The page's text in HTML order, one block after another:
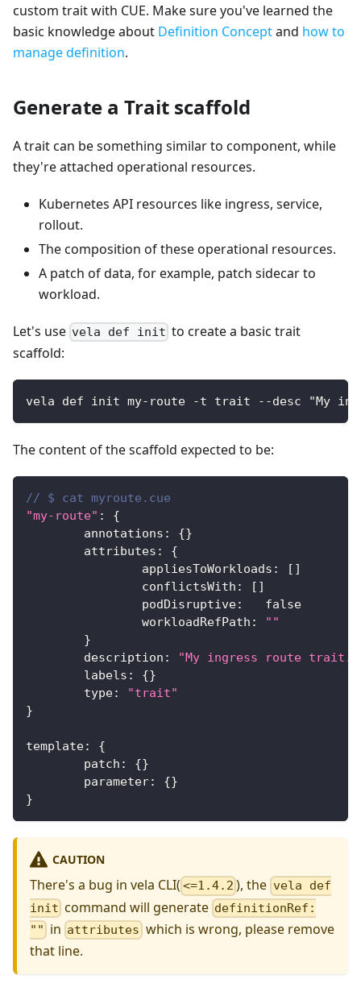
custom trait with CUE. Make sure you've learned the
basic knowledge about Definition Conceptand how to
manage definition.
Generate a Trait scaffold
A trait can be something similar to component, while
they're attached operational resources.
Kubernetes API resources like ingress, service,
rollout.
The composition of these operational resources.
A patch of data, for example, patch sidecar to
workload.
Let's use vela def init to create a basic trait
scaffold:
vela def init my-route -t trait --desc "My
The content of the scaffold expected to be:
// $ cat myroute.cue
"my-route" :
{
	annotations
: {}
	attributes
:
{
		appliesToWorkloads
: [ ]
		conflictsWith
: [ ]
		podDisruptive
:
false
		workloadRefPath
:
""
}
	description
:
"My ingress route trait."
	labels
: {}
	type
:
"trait"
}
template:
{
	patch
: {}
	parameter
: {}
}
CAUTION
There's a bug in vela CLI( <=1.4.2 ), the vela def
init command will generate definitionRef:
"" in attributes which is wrong, please remove
that line.